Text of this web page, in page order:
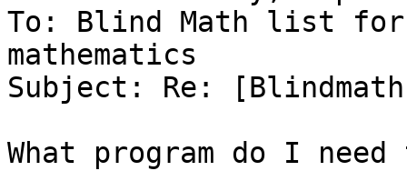
To: Blind Math list
mathematics
Subject: Re:
What program do I